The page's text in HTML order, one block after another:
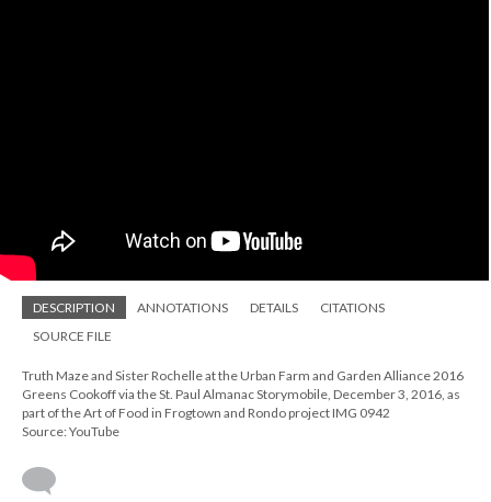
DESCRIPTION ANNOTATIONS DETAILS
CITATIONS
SOURCE FILE
Truth Maze and Sister Rochelle at the Urban Farm and Garden Alliance 2016
Greens Cookoff via the St. Paul Almanac Storymobile, December 3, 2016, as
part of the Art of Food in Frogtown and Rondo project IMG 0942
Source: YouTube